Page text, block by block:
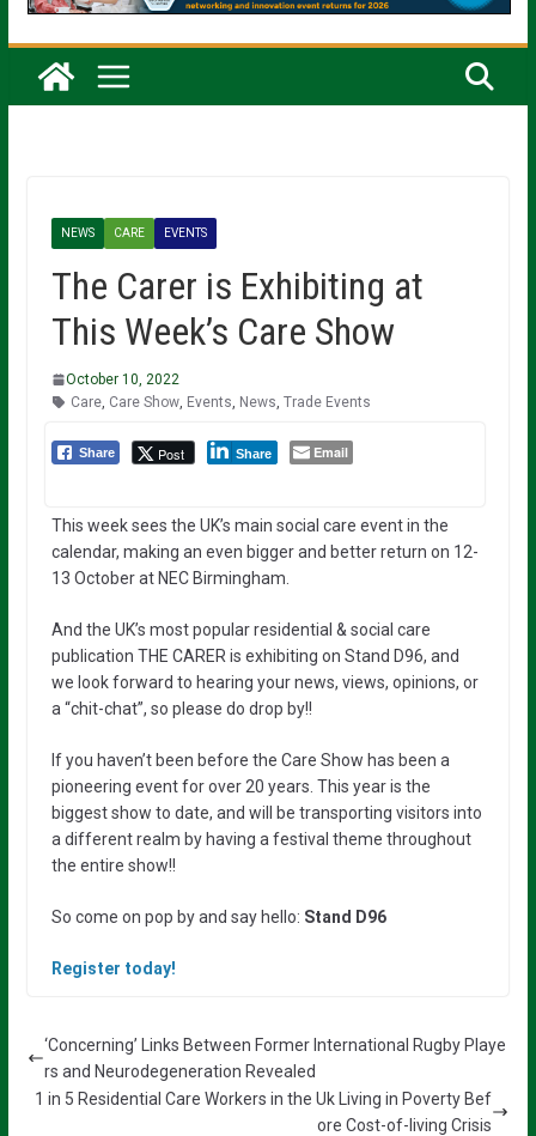
NEWS CARE EVENTS
The Carer is Exhibiting at
This Week’s Care Show
October 10, 2022
Care, Care Show, Events News Trade Events
Share Post Share Email
This week sees the UK’s main social care event in the
calendar, making an even bigger and better return on 12-
13 October at NEC Birmingham.
And the UK’s most popular residential & social care
publication THE CARER is exhibiting on Stand D96, and
we look forward to hearing your news, views, opinions, or
a “chit-chat”, so please do drop by!!
If you haven’t been before the Care Show has been a
pioneering event for over 20 years. This year is the
biggest show to date, and will be transporting visitors into
a different realm by having a festival theme throughout
the entire show!!
So come on pop by and say hello: Stand D96
Register today!
‘Concerning’ Links Between Former International Rugby Playe
rs and Neurodegeneration Revealed
1 in 5 Residential Care Workers in the Uk Living in Poverty Bef
ore Cost-of-living Crisis